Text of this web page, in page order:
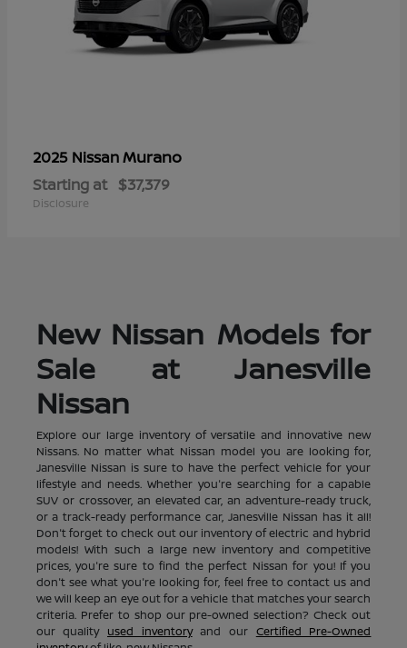
2025 NissanMurano
Starting at $37,379
Disclosure
New Nissan Models for
Sale at Janesville
Nissan
Explore our large inventory of versatile and innovative new
Nissans. No matter what Nissan model you are looking for,
Janesville Nissan is sure to have the perfect vehicle for your
lifestyle and needs. Whether you're searching for a capable
SUV or crossover, an elevated car, an adventure-ready truck,
or a track-ready performance car, Janesville Nissan has it all!
Don't forget to check out our inventory of electric and hybrid
models! With such a large new inventory and competitive
prices, you're sure to find the perfect Nissan for you! If you
don't see what you're looking for, feel free to contact us and
we will keep an eye out for a vehicle that matches your search
criteria. Prefer to shop our pre-owned selection? Check out
our quality used inventoryand our Certified Pre-Owned